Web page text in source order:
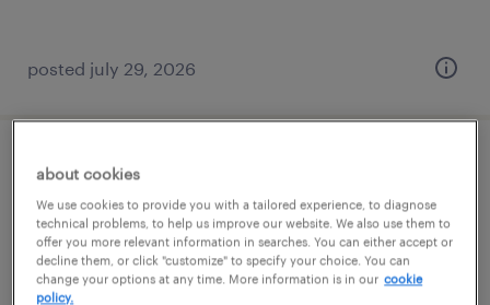
posted july 29, 2026
pharmacy warehouse clerk
buffalo, new york
temporary
$17 - $18 per hour
about cookies
We use cookies to provide you with a tailored experience, to diagnose
technical problems, to help us improve our website. We also use them to
offer you more relevant information in searches. You can either accept or
decline them, or click "customize" to specify your choice. You can
change your options at any time. More information is in our cookie
policy.